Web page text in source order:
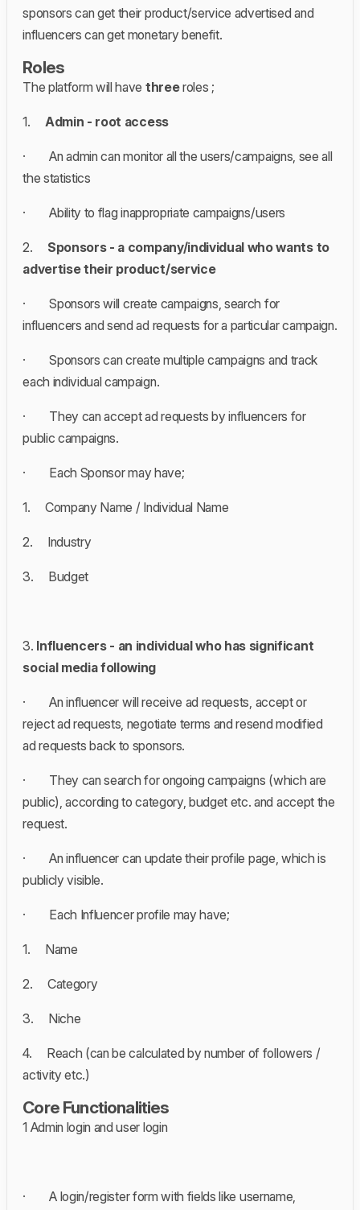
sponsors can get their product/service advertised and
influencers can get monetary benefit.
Roles
The platform will have threeroles ;
1. Admin - root access
· An admin can monitor all the users/campaigns, see all
the statistics
· Ability to flag inappropriate campaigns/users
2. Sponsors - a company/individual who wants to
advertise their product/service
· Sponsors will create campaigns, search for
influencers and send ad requests for a particular campaign.
· Sponsors can create multiple campaigns and track
each individual campaign.
· They can accept ad requests by influencers for
public campaigns.
· Each Sponsor may have;
1. Company Name / Individual Name
2. Industry
3. Budget
3. Influencers - an individual who has significant
social media following
· An influencer will receive ad requests, accept or
reject ad requests, negotiate terms and resend modified
ad requests back to sponsors.
· They can search for ongoing campaigns (which are
public), according to category, budget etc. and accept the
request.
· An influencer can update their profile page, which is
publicly visible.
· Each Influencer profile may have;
1. Name
2. Category
3. Niche
4. Reach (can be calculated by number of followers /
activity etc.)
Core Functionalities
1 Admin login and user login
· A login/register form with fields like username,